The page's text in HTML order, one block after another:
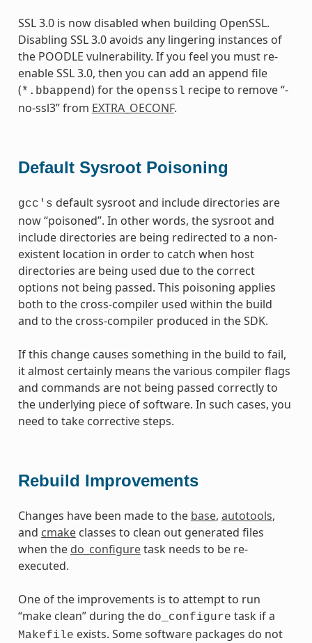
SSL 3.0 is now disabled when building OpenSSL.
Disabling SSL 3.0 avoids any lingering instances of
the POODLE vulnerability. If you feel you must re-
enable SSL 3.0, then you can add an append file
(*.bbappend) for the openssl recipe to remove “-
no-ssl3” from EXTRA_OECONF.
Default Sysroot Poisoning
gcc's default sysroot and include directories are
now “poisoned”. In other words, the sysroot and
include directories are being redirected to a non-
existent location in order to catch when host
directories are being used due to the correct
options not being passed. This poisoning applies
both to the cross-compiler used within the build
and to the cross-compiler produced in the SDK.
If this change causes something in the build to fail,
it almost certainly means the various compiler flags
and commands are not being passed correctly to
the underlying piece of software. In such cases, you
need to take corrective steps.
Rebuild Improvements
Changes have been made to the base, autotools,
and cmakeclasses to clean out generated files
when the do_configuretask needs to be re-
executed.
One of the improvements is to attempt to run
“make clean” during the do_configure task if a
Makefile exists. Some software packages do not